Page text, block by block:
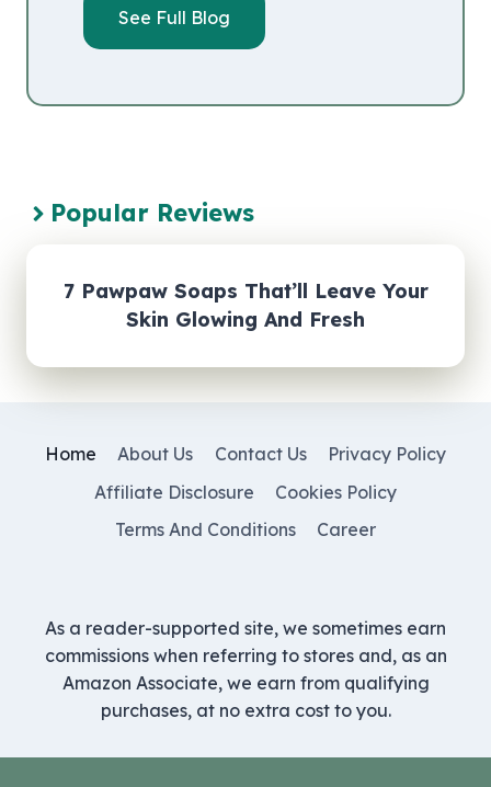
See Full Blog
Popular Reviews
7 Pawpaw Soaps That’ll Leave Your
Skin Glowing And Fresh
Home About Us Contact Us
Privacy Policy
Affiliate Disclosure
Cookies Policy
Terms And Conditions
Career
As a reader-supported site, we sometimes earn
commissions when referring to stores and, as an
Amazon Associate, we earn from qualifying
purchases, at no extra cost to you.